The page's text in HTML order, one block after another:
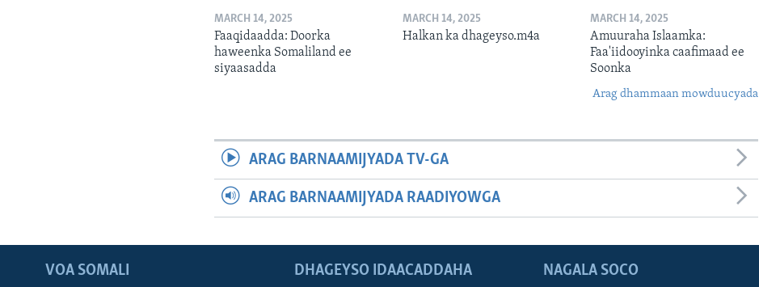
MARCH 14, 2025
Faaqidaadda: Doorka
haweenka Somaliland ee
siyaasadda
MARCH 14, 2025
Halkan ka dhageyso.m4a
MARCH 14, 2025
Amuuraha Islaamka:
Faa'iidooyinka caafimaad ee
Soonka
Arag dhammaan mowduucyada
ARAG BARNAAMIJYADA TV-GA
ARAG BARNAAMIJYADA RAADIYOWGA
NAGALA SOCO
VOA SOMALI DHAGEYSO IDAACADDAHA